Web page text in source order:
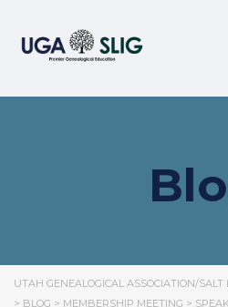
UTAH GENEALOGICAL ASSOCIATION/
> BLOG > MEMBERSHIP MEETING >